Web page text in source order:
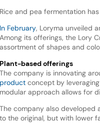
Rice and pea fermentation
In February, Loryma unveiled
Among its offerings, the Lory
assortment of shapes and
Plant-based offerings
The company is innovating
productconcept by
modular approach allows for
The company also
to the original, but with lower